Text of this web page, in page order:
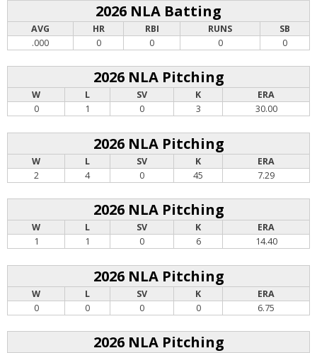
2026 NLA Batting
AVG HR RBI RUNS
SB
.000
0 0 0 0
2026 NLA Pitching
W L SV K
ERA
0
1 0 3 30.00
2026 NLA Pitching
W L SV K
ERA
2
4 0 45 7.29
2026 NLA Pitching
W L SV K
ERA
1
1 0 6 14.40
2026 NLA Pitching
W L SV K
ERA
0
0 0 0 6.75
2026 NLA Pitching